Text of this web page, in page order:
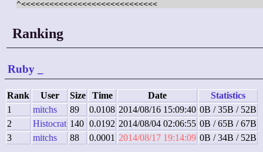
Ranking
Ruby
Rank User Size Time Date
Statistics
1
mitchs 89 0.0108 2014/08/16 15:09:40 0B / 35B / 52B
2
Histocrat 140 0.0192 2014/08/04 02:06:55 0B / 65B / 67B
3
mitchs 88 0.0001 2014/08/17 19:14:09 0B / 34B / 52B